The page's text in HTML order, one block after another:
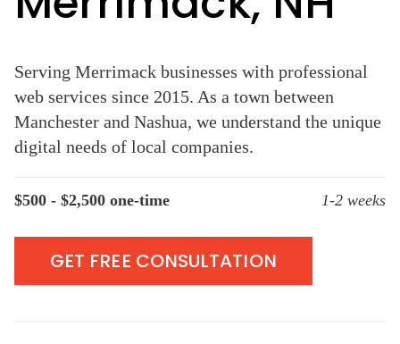
Serving Merrimack businesses with professional
web services since 2015. As a town between
Manchester and Nashua, we understand the unique
digital needs of local companies.
$500 - $2,500 one-time 1-2 weeks
GET FREE CONSULTATION